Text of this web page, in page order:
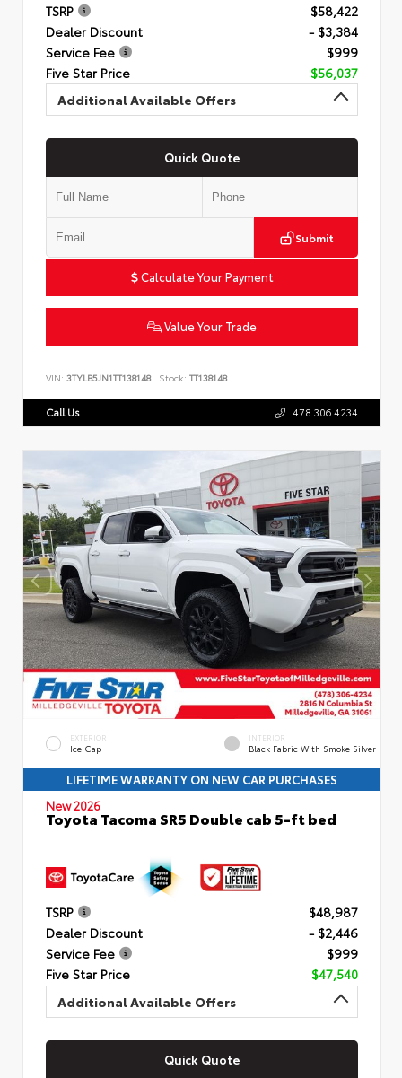
TSRP
$58,422
Dealer Discount
- $3,384
Service Fee
$999
Five Star Price
$56,037
Additional Available Offers
Quick Quote
Submit
Calculate Your Payment
Value Your Trade
VIN: 3TYLB5JN1TT138148 Stock: TT138148
Call Us 478.306.4234
EXTERIOR
Ice Cap
INTERIOR
Black Fabric With Smoke Silver
LIFETIME WARRANTY ON NEW CAR PURCHASES
New 2026
Toyota Tacoma SR5 Double cab 5-ft bed
TSRP
$48,987
Dealer Discount
- $2,446
Service Fee
$999
Five Star Price
$47,540
Additional Available Offers
Quick Quote